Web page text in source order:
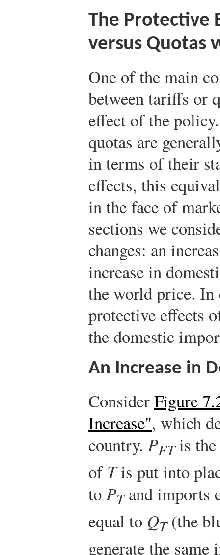
The Protective
versus Quotas
One of the main
between tariffs or
effect of the
quotas are
in terms of their
effects, this
in the face of
sections we
changes: an
increase in
the world price. In
protective effects
the domestic
An Increase in
ConsiderFigure
Increase", which
country. PFTis the
ofTis put into
to PTand imports
equal to QT(the
generate the